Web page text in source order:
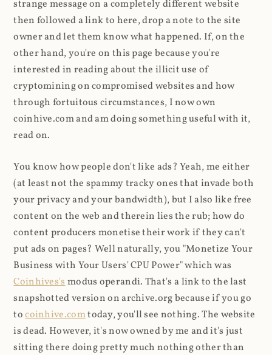
strange message on a completely different website
then followed a link to here, drop a note to the site
owner and let them know what happened. If, on the
other hand, you're on this page because you're
interested in reading about the illicit use of
cryptomining on compromised websites and how
through fortuitous circumstances, I now own
coinhive.com and am doing something useful with it,
read on.
You know how people don't like ads? Yeah, me either
(at least not the spammy tracky ones that invade both
your privacy and your bandwidth), but I also like free
content on the web and therein lies the rub; how do
content producers monetise their work if they can't
put ads on pages? Well naturally, you "Monetize Your
Business with Your Users' CPU Power" which was
Coinhives'smodus operandi. That's a link to the last
snapshotted version on archive.org because if you go
tocoinhive.comtoday, you'll see nothing. The website
is dead. However, it's now owned by me and it's just
sitting there doing pretty much nothing other than